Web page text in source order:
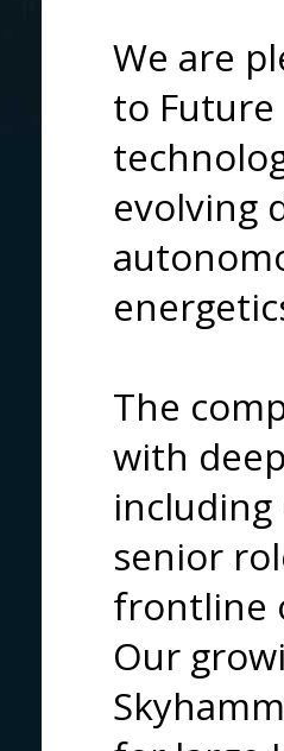
We are
to Future
evolving
The
with
including
senior
frontline
Our